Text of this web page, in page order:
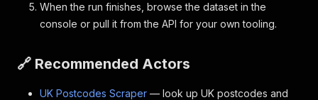
When the run finishes, browse the dataset in the
console or pull it from the API for your own tooling.
🔗 Recommended Actors
UK Postcodes Scraper — look up UK postcodes and